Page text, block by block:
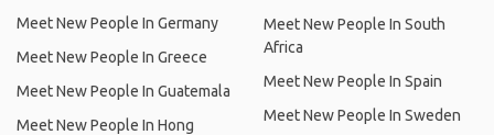
Meet New People In Germany
Meet New People In Greece
Meet New People In Guatemala
Meet New People In Hong
Meet New People In South
Africa
Meet New People In Spain
Meet New People In Sweden